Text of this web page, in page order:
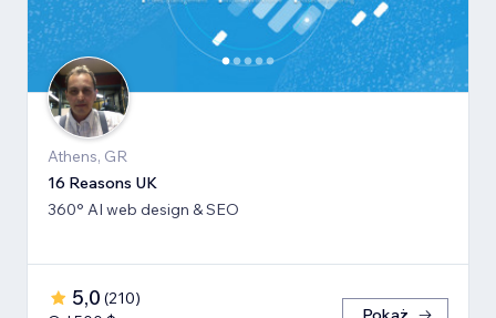
Athens, GR
16 Reasons UK
360° AI web design & SEO
5,0 (210)